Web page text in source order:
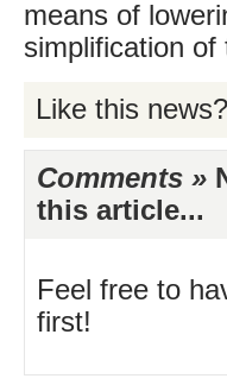
means of
simplification of
Like this news?
Comments »
this article...
Feel free to
first!